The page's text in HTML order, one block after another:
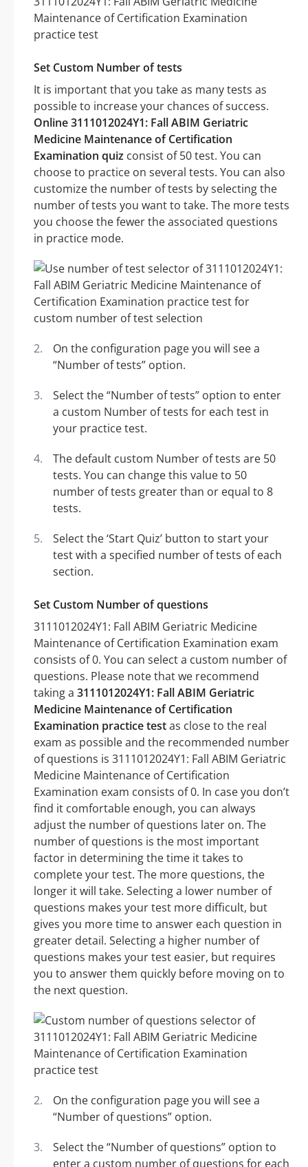
Set Custom Number of tests
It is important that you take as many tests as
possible to increase your chances of success.
Online 3111012024Y1: Fall ABIM Geriatric
Medicine Maintenance of Certification
Examination quiz consist of 50 test. You can
choose to practice on several tests. You can also
customize the number of tests by selecting the
number of tests you want to take. The more tests
you choose the fewer the associated questions
in practice mode.
On the configuration page you will see a
“Number of tests” option.
Select the “Number of tests” option to enter
a custom Number of tests for each test in
your practice test.
The default custom Number of tests are 50
tests. You can change this value to 50
number of tests greater than or equal to 8
tests.
Select the ‘Start Quiz’ button to start your
test with a specified number of tests of each
section.
Set Custom Number of questions
3111012024Y1: Fall ABIM Geriatric Medicine
Maintenance of Certification Examination exam
consists of 0. You can select a custom number of
questions. Please note that we recommend
taking a 3111012024Y1: Fall ABIM Geriatric
Medicine Maintenance of Certification
Examination practice testas close to the real
exam as possible and the recommended number
of questions is 3111012024Y1: Fall ABIM Geriatric
Medicine Maintenance of Certification
Examination exam consists of 0. In case you don’t
find it comfortable enough, you can always
adjust the number of questions later on. The
number of questions is the most important
factor in determining the time it takes to
complete your test. The more questions, the
longer it will take. Selecting a lower number of
questions makes your test more difficult, but
gives you more time to answer each question in
greater detail. Selecting a higher number of
questions makes your test easier, but requires
you to answer them quickly before moving on to
the next question.
On the configuration page you will see a
“Number of questions” option.
Select the “Number of questions” option to
enter a custom number of questions for each